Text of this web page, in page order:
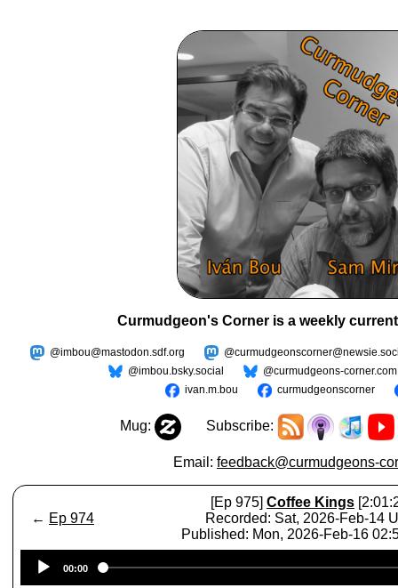
Curmudgeon's Corner is a weekly
@imbou@mastodon.sdf.org
@imbou.bsky.social
@curmudgeons-corner.com
ivan.m.bou
curmudgeonscorner
Mug: Subscribe:
Email: feedback@curmudgeons-
← Ep 974
[Ep 975] Coffee Kings
Recorded: Sat, 2026-Feb-14
Published: Mon, 2026-Feb-16
Player
00:00